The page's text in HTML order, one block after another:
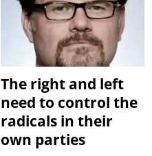
The right and left
need to control the
radicals in their
own parties